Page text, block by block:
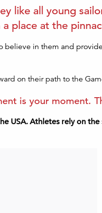
like all young
place at the
believe in them and
on their path to the
is your moment.
USA. Athletes rely on